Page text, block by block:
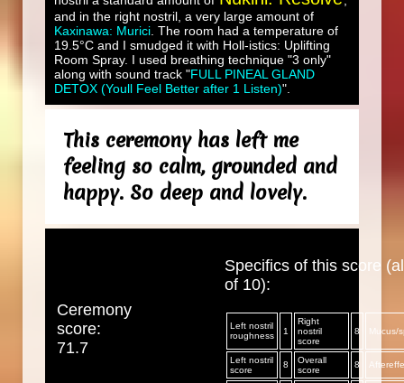
and in the right nostril, a very large amount of
Kaxinawa: Murici. The room had a temperature of
19.5°C and I smudged it with Holl-istics: Uplifting
Room Spray. I used breathing technique "3 only"
along with sound track "FULL PINEAL GLAND
DETOX (Youll Feel Better after 1 Listen)".
This ceremony has left me
feeling so calm, grounded and
happy. So deep and lovely.
Ceremony
score:
71.7
Specifics of this score
of 10):
Left nostril
roughness
1
Right
nostril
score
8 Mucus/
Left nostril
score
8
Overall
score
8